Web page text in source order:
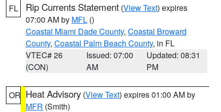
FL Rip Currents Statement (View Text) expires
07:00 AM by MFL ()
Coastal Miami Dade County, Coastal Broward
County, Coastal Palm Beach County, in FL
VTEC# 26
(CON)
Issued: 07:00
AM
Updated: 08:31
PM
OR Heat Advisory (View Text) expires 01:00 AM by
MFR (Smith)